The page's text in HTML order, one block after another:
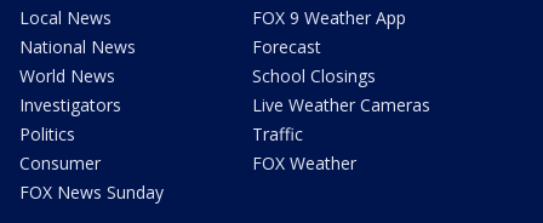
Local News
National News
World News
Investigators
Politics
Consumer
FOX News Sunday
FOX 9 Weather App
Forecast
School Closings
Live Weather Cameras
Traffic
FOX Weather